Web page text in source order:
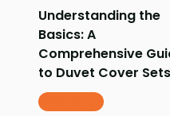
Understanding the
Basics: A
Comprehensive
to Duvet Cover Sets
Read more